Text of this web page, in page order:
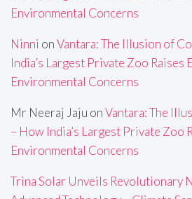
Environmental Concerns
Ninni onVantara: The Illusion of
India’s Largest Private Zoo Raises
Environmental Concerns
Mr Neeraj Jaju onVantara: The
– How India’s Largest Private Zoo
Environmental Concerns
Trina Solar Unveils Revolutionary